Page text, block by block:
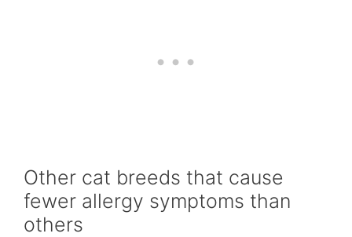
Other cat breeds that cause
fewer allergy symptoms than
others